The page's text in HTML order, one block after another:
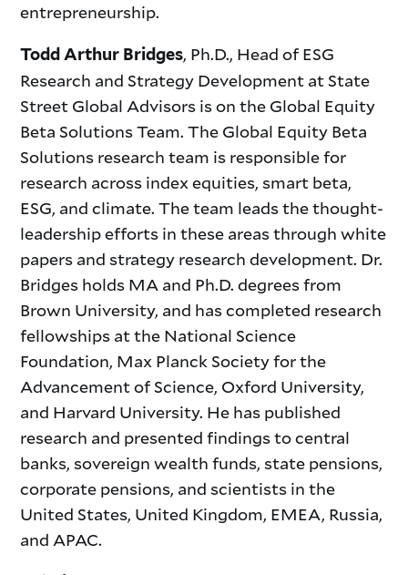
entrepreneurship.
Todd Arthur Bridges, Ph.D., Head of ESG
Research and Strategy Development at State
Street Global Advisors is on the Global Equity
Beta Solutions Team. The Global Equity Beta
Solutions research team is responsible for
research across index equities, smart beta,
ESG, and climate. The team leads the thought-
leadership efforts in these areas through white
papers and strategy research development. Dr.
Bridges holds MA and Ph.D. degrees from
Brown University, and has completed research
fellowships at the National Science
Foundation, Max Planck Society for the
Advancement of Science, Oxford University,
and Harvard University. He has published
research and presented findings to central
banks, sovereign wealth funds, state pensions,
corporate pensions, and scientists in the
United States, United Kingdom, EMEA, Russia,
and APAC.